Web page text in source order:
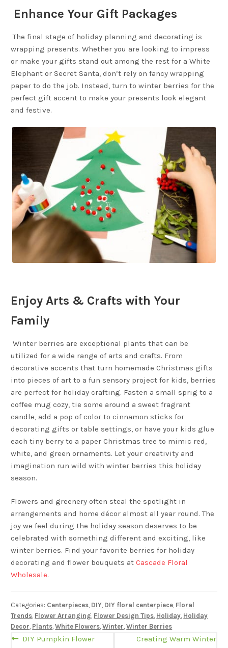
Enhance Your Gift Packages
The final stage of holiday planning and decorating is
wrapping presents. Whether you are looking to impress
or make your gifts stand out among the rest for a White
Elephant or Secret Santa, don’t rely on fancy wrapping
paper to do the job. Instead, turn to winter berries for the
perfect gift accent to make your presents look elegant
and festive.
Enjoy Arts & Crafts with Your
Family
Winter berries are exceptional plants that can be
utilized for a wide range of arts and crafts. From
decorative accents that turn homemade Christmas gifts
into pieces of art to a fun sensory project for kids, berries
are perfect for holiday crafting. Fasten a small sprig to a
coffee mug cozy, tie some around a sweet fragrant
candle, add a pop of color to cinnamon sticks for
decorating gifts or table settings, or have your kids glue
each tiny berry to a paper Christmas tree to mimic red,
white, and green ornaments. Let your creativity and
imagination run wild with winter berries this holiday
season.
Flowers and greenery often steal the spotlight in
arrangements and home décor almost all year round. The
joy we feel during the holiday season deserves to be
celebrated with something different and exciting, like
winter berries. Find your favorite berries for holiday
decorating and flower bouquets atCascade Floral
Wholesale.
Categories: Centerpieces DIY DIY floral centerpiece Floral
Trends Flower Arranging Flower Design Tips Holiday Holiday
Decor Plants ,White Flowers ,Winter ,Winter Berries
Post
Previous
DIY Pumpkin Flower
Next
Creating Warm Winter